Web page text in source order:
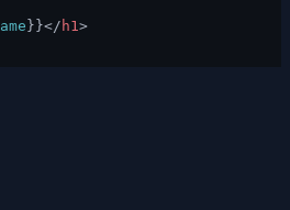
}}</ h1>